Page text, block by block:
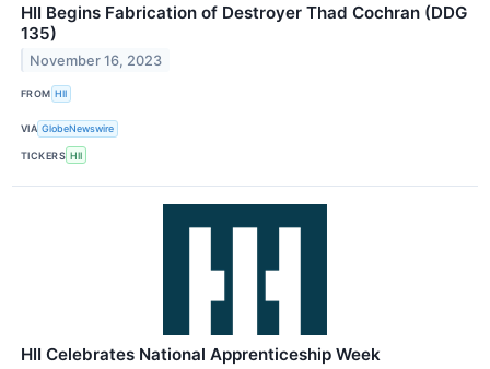
HII Begins Fabrication of Destroyer Thad Cochran (DDG
135)
November 16, 2023
FROM HII
VIA GlobeNewswire
TICKERS HII
HII Celebrates National Apprenticeship Week